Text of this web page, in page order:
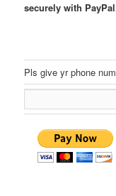
securely with
Pls give yr phone